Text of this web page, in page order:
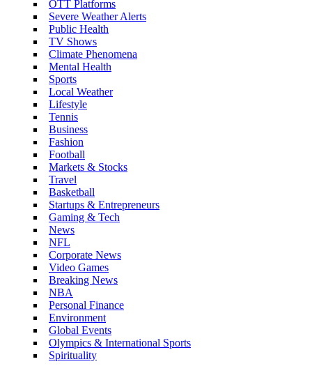
OTT Platforms
Severe Weather Alerts
Public Health
TV Shows
Climate Phenomena
Mental Health
Sports
Local Weather
Lifestyle
Tennis
Business
Fashion
Football
Markets & Stocks
Travel
Basketball
Startups & Entrepreneurs
Gaming & Tech
News
NFL
Corporate News
Video Games
Breaking News
NBA
Personal Finance
Environment
Global Events
Olympics & International Sports
Spirituality